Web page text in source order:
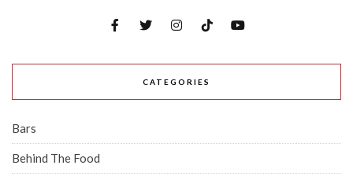
CATEGORIES
Bars
Behind The Food